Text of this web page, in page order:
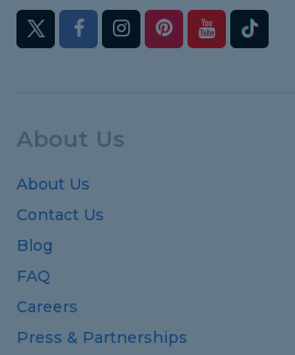
About Us
About Us
Contact Us
Blog
FAQ
Careers
Press & Partnerships